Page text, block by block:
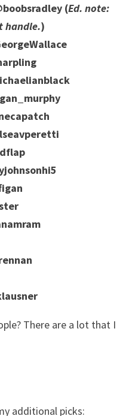
(Ed. note:
handle.)
There are a lot that I
additional picks: